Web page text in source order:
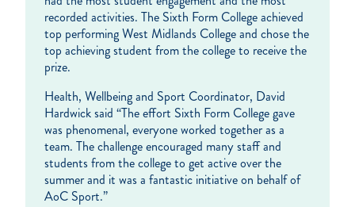
recorded activities. The Sixth Form College achieved
top performing West Midlands College and chose the
top achieving student from the college to receive the
prize.
Health, Wellbeing and Sport Coordinator, David
Hardwick said “The effort Sixth Form College gave
was phenomenal, everyone worked together as a
team. The challenge encouraged many staff and
students from the college to get active over the
summer and it was a fantastic initiative on behalf of
AoC Sport.”